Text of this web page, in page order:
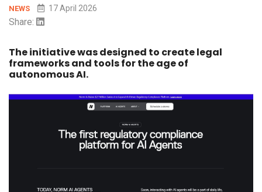
NEWS 17 April 2026
Share:
The initiative was designed to create legal
frameworks and tools for the age of
autonomous AI.